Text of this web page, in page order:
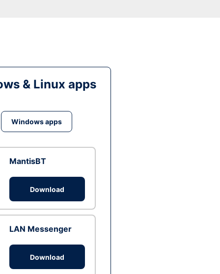
& Linux apps
Windows apps
MantisBT
Download
LAN Messenger
Download